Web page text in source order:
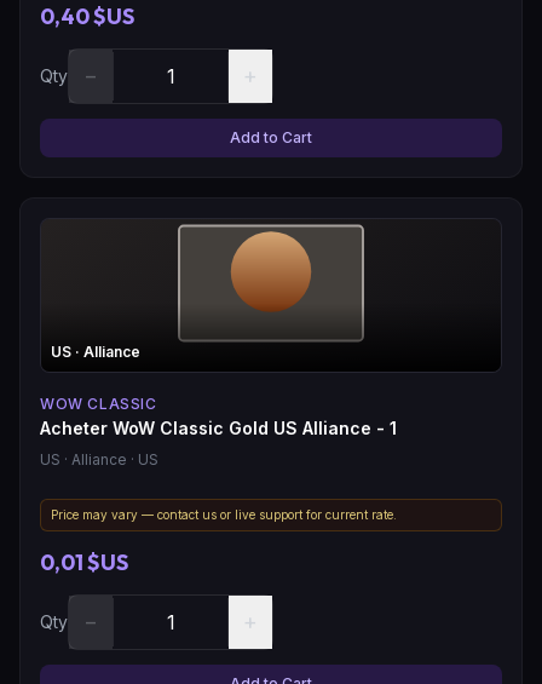
0,40 $US
Qty − +
Add to Cart
US · Alliance
WOW CLASSIC
Acheter WoW Classic Gold US Alliance - 1
US · Alliance · US
Price may vary — contact us or live support for current rate.
0,01 $US
Qty − +